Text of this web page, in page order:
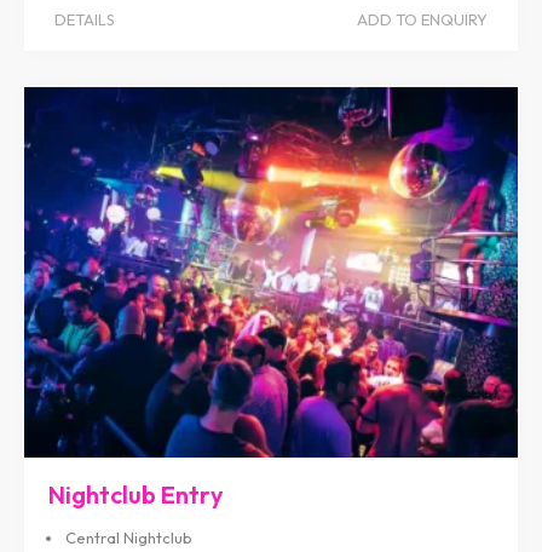
DETAILS ADD TO ENQUIRY
Nightclub Entry
Central Nightclub